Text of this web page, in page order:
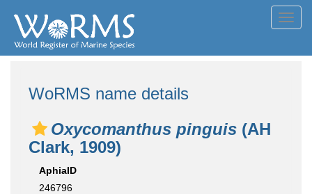
WoRMS name details
Oxycomanthus pinguis (AH
Clark, 1909)
AphiaID
246796